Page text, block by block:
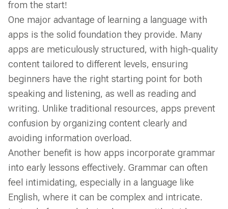
from the start!
One major advantage of learning a language with
apps is the solid foundation they provide. Many
apps are meticulously structured, with high-quality
content tailored to different levels, ensuring
beginners have the right starting point for both
speaking and listening, as well as reading and
writing. Unlike traditional resources, apps prevent
confusion by organizing content clearly and
avoiding information overload.
Another benefit is how apps incorporate grammar
into early lessons effectively. Grammar can often
feel intimidating, especially in a language like
English, where it can be complex and intricate.